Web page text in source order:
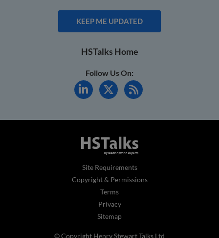
KEEP ME UPDATED
HSTalks Home
Follow Us On:
Site Requirements
Copyright & Permissions
Terms
Privacy
Sitemap
© Copyright Henry Stewart Talks Ltd